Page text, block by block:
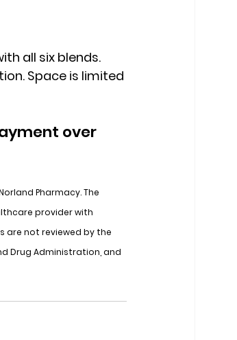
all six blends.
Space is limited
over
Pharmacy. The
provider with
not reviewed by the
Drug Administration, and